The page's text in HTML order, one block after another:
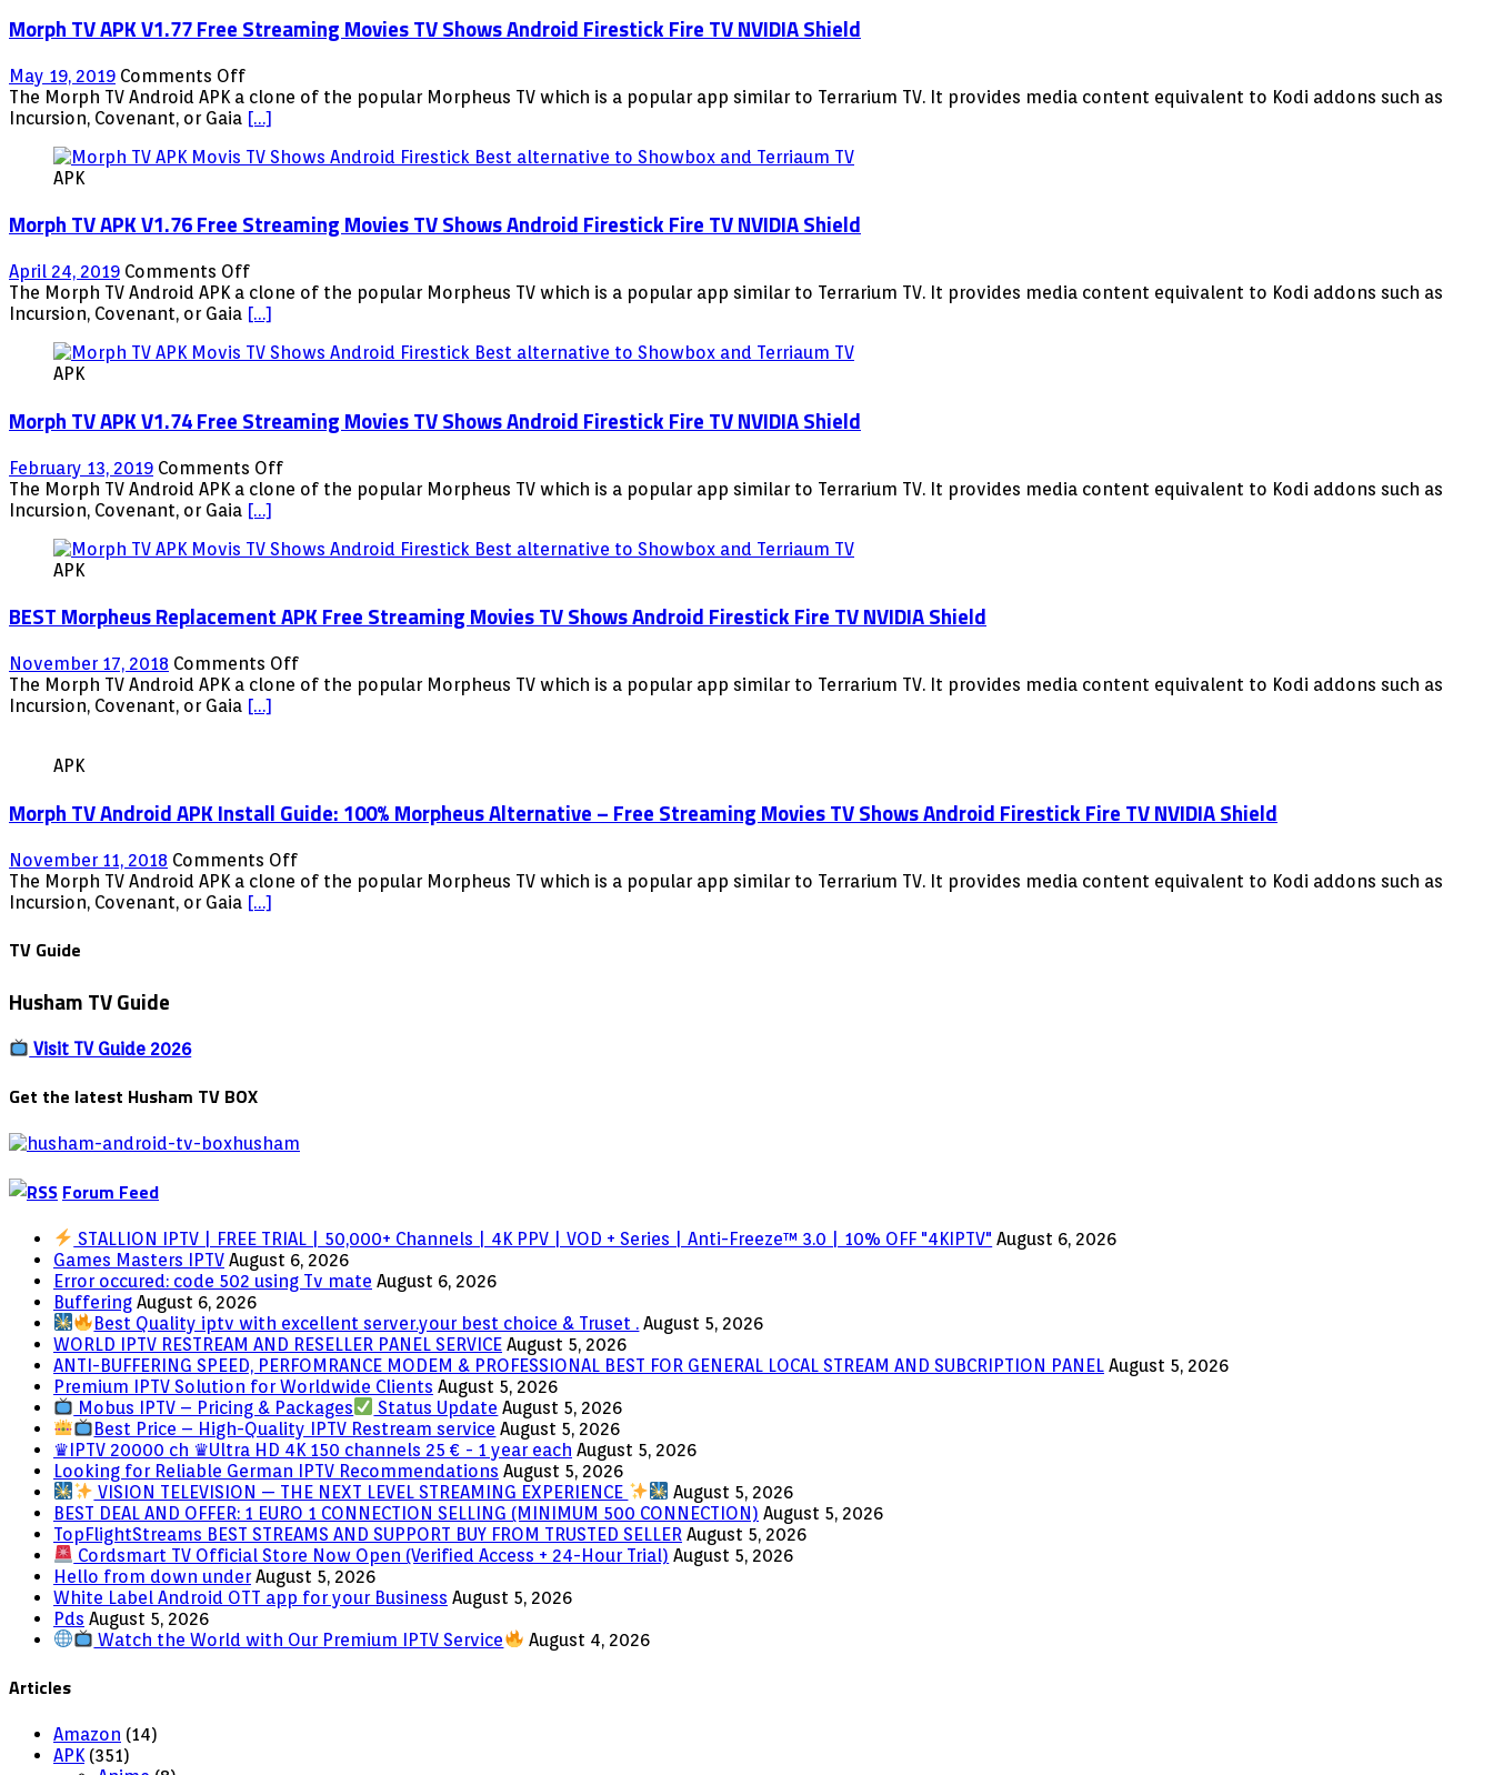
TV
Android
Firestick
Fire
NVIDIA
Morph TV APK V1.77 Free Streaming Movies TV Shows Android Firestick Fire TV NVIDIA Shield
May 19, 2019 Comments Off
Morph
TV
V1.77
Movies
Shows
Android
Firestick
TV
The Morph TV Android APK a clone of the popular Morpheus TV which is a popular app similar to Terrarium TV. It provides media content equivalent to Kodi addons such as
Incursion, Covenant, or Gaia […]
APK
Morph TV APK V1.76 Free Streaming Movies TV Shows Android Firestick Fire TV NVIDIA Shield
April 24, 2019 Comments Off
Morph
TV
V1.76
Movies
Shows
Android
Firestick
TV
The Morph TV Android APK a clone of the popular Morpheus TV which is a popular app similar to Terrarium TV. It provides media content equivalent to Kodi addons such as
Incursion, Covenant, or Gaia […]
APK
Morph TV APK V1.74 Free Streaming Movies TV Shows Android Firestick Fire TV NVIDIA Shield
February 13, 2019 Comments Off
Morph
V1.74
Movies
Shows
Android
The Morph TV Android APK a clone of the popular Morpheus TV which is a popular app similar to Terrarium TV. It provides media content equivalent to Kodi addons such as
Incursion, Covenant, or Gaia […]
APK
BEST Morpheus Replacement APK Free Streaming Movies TV Shows Android Firestick Fire TV NVIDIA Shield
November 17, 2018 Comments Off
BEST
Movies
Android
The Morph TV Android APK a clone of the popular Morpheus TV which is a popular app similar to Terrarium TV. It provides media content equivalent to Kodi addons such as
Incursion, Covenant, or Gaia […]
APK
Morph TV Android APK Install Guide: 100% Morpheus Alternative – Free Streaming Movies TV Shows Android Firestick Fire TV NVIDIA Shield
November 11, 2018 Comments Off
Morph
Movies
Fire
TV
NVIDIA
The Morph TV Android APK a clone of the popular Morpheus TV which is a popular app similar to Terrarium TV. It provides media content equivalent to Kodi addons such as
Incursion, Covenant, or Gaia […]
TV Guide
Husham TV Guide
Visit TV Guide 2026
Get the latest Husham TV BOX
Forum Feed
STALLION IPTV | FREE TRIAL | 50,000+ Channels | 4K PPV | VOD + Series | Anti-Freeze™ 3.0 | 10% OFF "4KIPTV" August 6, 2026
Games Masters IPTV August 6, 2026
Error occured: code 502 using Tv mate August 6, 2026
Buffering August 6, 2026
Best Quality iptv with excellent server.your best choice & Truset . August 5, 2026
WORLD IPTV RESTREAM AND RESELLER PANEL SERVICE August 5, 2026
ANTI-BUFFERING SPEED, PERFOMRANCE MODEM & PROFESSIONAL BEST FOR GENERAL LOCAL STREAM AND SUBCRIPTION PANEL August 5, 2026
Premium IPTV Solution for Worldwide Clients August 5, 2026
Mobus IPTV – Pricing & Packages
Status Update August 5, 2026
Best Price – High-Quality IPTV Restream service August 5, 2026
♛IPTV 20000 ch ♛Ultra HD 4K 150 channels 25 € - 1 year each August 5, 2026
Looking for Reliable German IPTV Recommendations August 5, 2026
VISION TELEVISION — THE NEXT LEVEL STREAMING EXPERIENCE
August 5, 2026
BEST DEAL AND OFFER: 1 EURO 1 CONNECTION SELLING (MINIMUM 500 CONNECTION) August 5, 2026
TopFlightStreams BEST STREAMS AND SUPPORT BUY FROM TRUSTED SELLER August 5, 2026
Cordsmart TV Official Store Now Open (Verified Access + 24-Hour Trial) August 5, 2026
Hello from down under August 5, 2026
White Label Android OTT app for your Business August 5, 2026
Pds August 5, 2026
Watch the World with Our Premium IPTV Service
August 4, 2026
Articles
Amazon (14)
APK(351)